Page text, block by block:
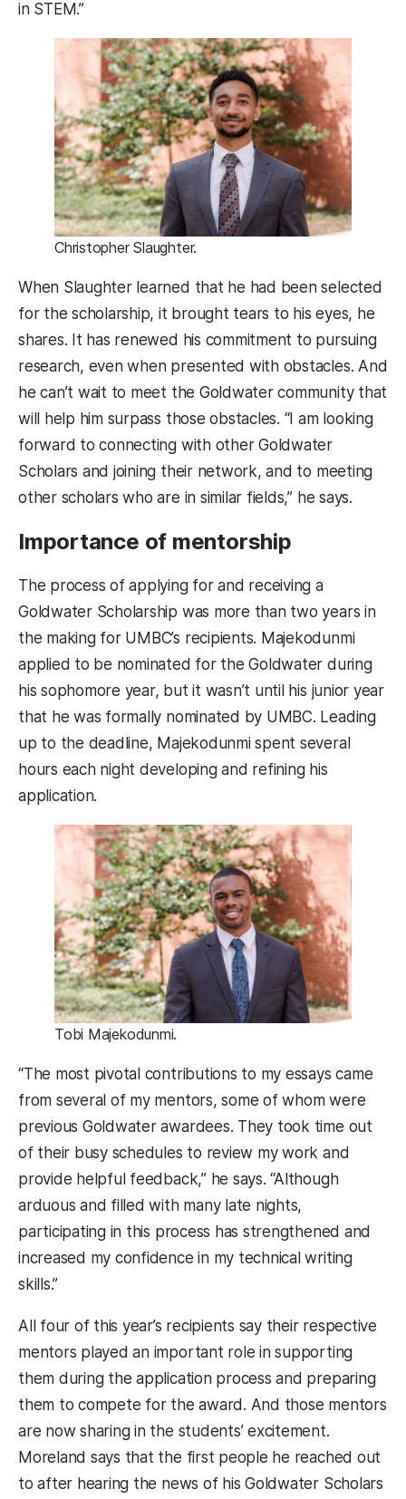
in STEM.”
Christopher Slaughter.
When Slaughter learned that he had been selected
for the scholarship, it brought tears to his eyes, he
shares. It has renewed his commitment to pursuing
research, even when presented with obstacles. And
he can’t wait to meet the Goldwater community that
will help him surpass those obstacles. “I am looking
forward to connecting with other Goldwater
Scholars and joining their network, and to meeting
other scholars who are in similar fields,” he says.
Importance of mentorship
The process of applying for and receiving a
Goldwater Scholarship was more than two years in
the making for UMBC’s recipients. Majekodunmi
applied to be nominated for the Goldwater during
his sophomore year, but it wasn’t until his junior year
that he was formally nominated by UMBC. Leading
up to the deadline, Majekodunmi spent several
hours each night developing and refining his
application.
Tobi Majekodunmi.
“The most pivotal contributions to my essays came
from several of my mentors, some of whom were
previous Goldwater awardees. They took time out
of their busy schedules to review my work and
provide helpful feedback,” he says. “Although
arduous and filled with many late nights,
participating in this process has strengthened and
increased my confidence in my technical writing
skills.”
All four of this year’s recipients say their respective
mentors played an important role in supporting
them during the application process and preparing
them to compete for the award. And those mentors
are now sharing in the students’ excitement.
Moreland says that the first people he reached out
to after hearing the news of his Goldwater Scholars